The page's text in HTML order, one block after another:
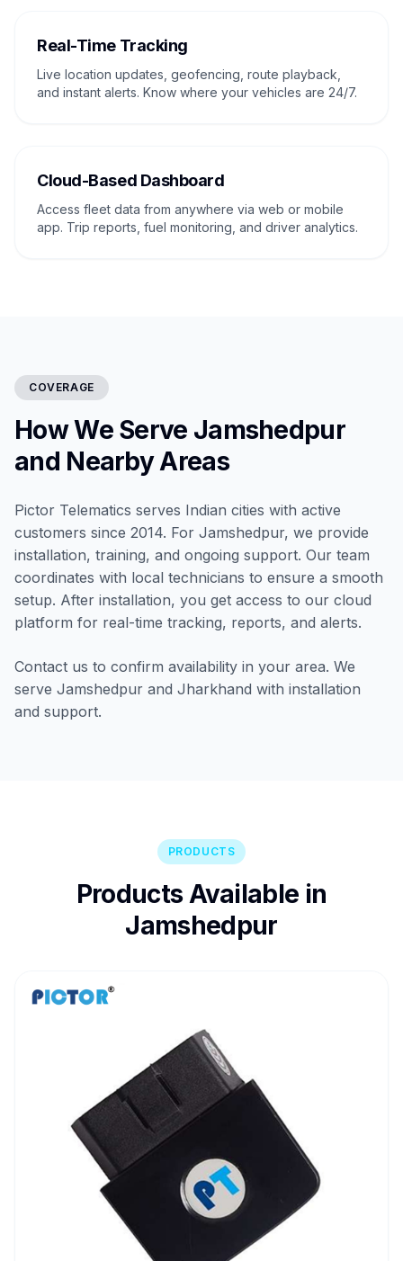
Real-Time Tracking
Live location updates, geofencing, route playback,
and instant alerts. Know where your vehicles are 24/7.
Cloud-Based Dashboard
Access fleet data from anywhere via web or mobile
app. Trip reports, fuel monitoring, and driver analytics.
COVERAGE
How We Serve Jamshedpur
and Nearby Areas
Pictor Telematics serves Indian cities with active
customers since 2014. For Jamshedpur, we provide
installation, training, and ongoing support. Our team
coordinates with local technicians to ensure a smooth
setup. After installation, you get access to our cloud
platform for real-time tracking, reports, and alerts.
Contact us to confirm availability in your area. We
serve Jamshedpur and Jharkhand with installation
and support.
PRODUCTS
Products Available in
Jamshedpur